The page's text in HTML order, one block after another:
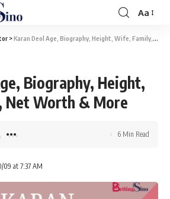
Aa
>Karan Deol Age, Biography, Height, Wife, Family, Net Worth & More
Biography, Height,
Net Worth & More
09 at 7:37 AM
6 Min Read